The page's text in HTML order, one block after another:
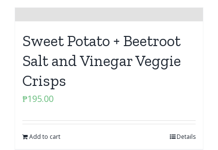
Sweet Potato + Beetroot
Salt and Vinegar Veggie
Crisps
₱195.00
Add to cart Details